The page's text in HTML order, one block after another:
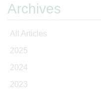
Archives
All Articles
2025
2024
2023